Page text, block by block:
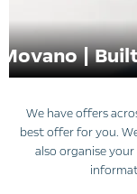
Movano |
We have offers
best offer for you.
also organise